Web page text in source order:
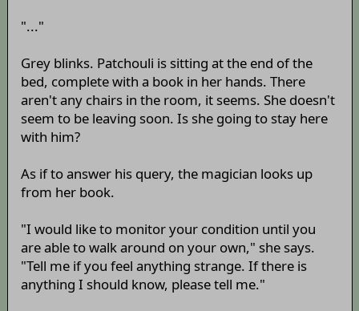
"..."
Grey blinks. Patchouli is sitting at the end of the
bed, complete with a book in her hands. There
aren't any chairs in the room, it seems. She doesn't
seem to be leaving soon. Is she going to stay here
with him?
As if to answer his query, the magician looks up
from her book.
"I would like to monitor your condition until you
are able to walk around on your own," she says.
"Tell me if you feel anything strange. If there is
anything I should know, please tell me."